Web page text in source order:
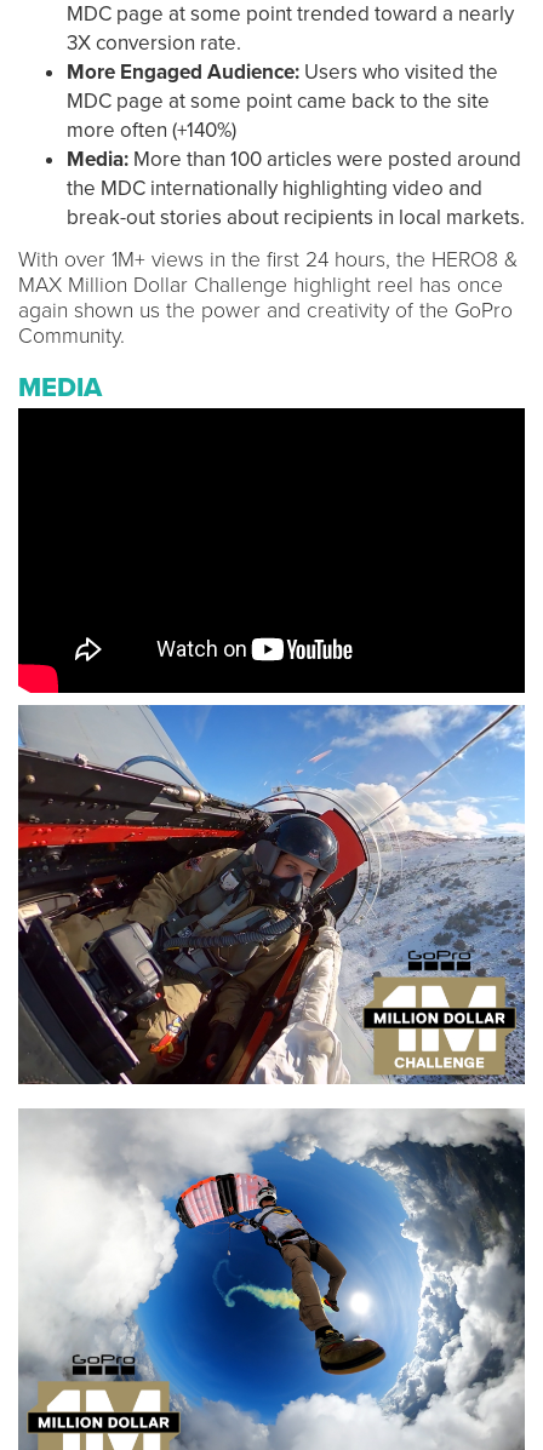
MDC page at some point trended toward a nearly
3X conversion rate.
More Engaged Audience: Users who visited the
MDC page at some point came back to the site
more often (+140%)
Media: More than 100 articles were posted around
the MDC internationally highlighting video and
break-out stories about recipients in local markets.
With over 1M+ views in the first 24 hours, the HERO8 &
MAX Million Dollar Challenge highlight reel has once
again shown us the power and creativity of the GoPro
Community.
MEDIA